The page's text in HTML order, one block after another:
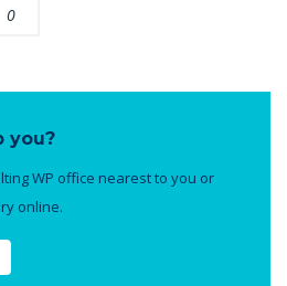
0
you?
WP office nearest to you or
online.